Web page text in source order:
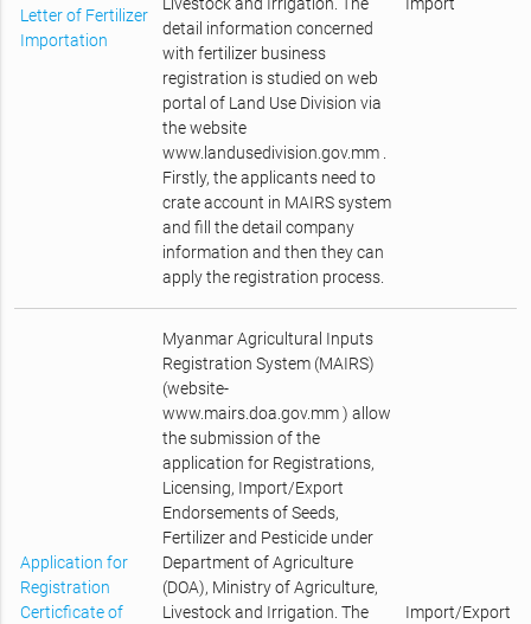
Letter of Fertilizer
Importation
detail information concerned
with fertilizer business
registration is studied on web
portal of Land Use Division via
the website
www.landusedivision.gov.mm .
Firstly, the applicants need to
crate account in MAIRS system
and fill the detail company
information and then they can
apply the registration process.
Application for
Registration
Certicficate of
Myanmar Agricultural Inputs
Registration System (MAIRS)
(website-
www.mairs.doa.gov.mm ) allow
the submission of the
application for Registrations,
Licensing, Import/Export
Endorsements of Seeds,
Fertilizer and Pesticide under
Department of Agriculture
(DOA), Ministry of Agriculture,
Livestock and Irrigation. The
Import/Export